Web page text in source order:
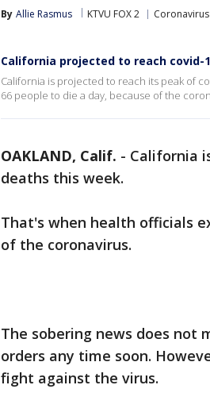
By Allie Rasmus KTVU FOX 2 Coronavirus
California projected to reach covid-
California is projected to reach its peak of
66 people to die a day, because of the
OAKLAND, Calif. - California
deaths this week.
That's when health officials
of the coronavirus.
The sobering news does not
orders any time soon.
fight against the virus.